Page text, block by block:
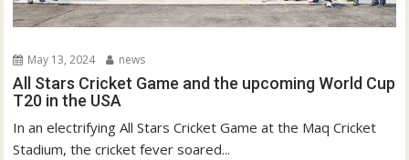
May 13, 2024 news
All Stars Cricket Game and the upcoming World Cup
T20 in the USA
In an electrifying All Stars Cricket Game at the Maq Cricket
Stadium, the cricket fever soared...